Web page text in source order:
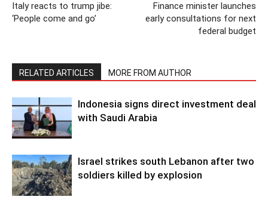
Italy reacts to trump jibe:
‘People come and go’
Finance minister launches
early consultations for next
federal budget
RELATED ARTICLES MORE FROM AUTHOR
Indonesia signs direct investment deal
with Saudi Arabia
Israel strikes south Lebanon after two
soldiers killed by explosion